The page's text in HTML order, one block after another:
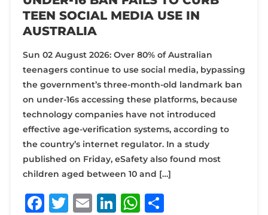
TEEN SOCIAL MEDIA USE IN
AUSTRALIA
Sun 02 August 2026: Over 80% of Australian
teenagers continue to use social media, bypassing
the government’s three-month-old landmark ban
on under-16s accessing these platforms, because
technology companies have not introduced
effective age-verification systems, according to
the country’s internet regulator. In a study
published on Friday, eSafety also found most
children aged between 10 and […]
Facebook
Twitter
Email
LinkedIn
WhatsApp
Share